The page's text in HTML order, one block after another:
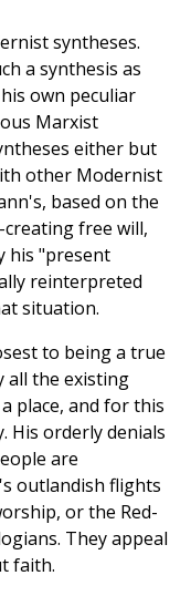
syntheses.
a synthesis as
own peculiar
Marxist
either but
other Modernist
based on the
free will,
his "present
reinterpreted
situation.
to being a true
all the existing
place, and for this
His orderly denials
are
outlandish flights
or the Red-
They appeal
faith.